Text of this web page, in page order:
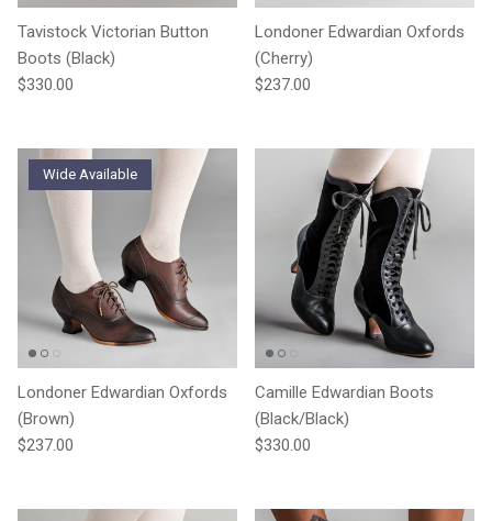
Tavistock Victorian Button
Boots (Black)
Regular price
$330.00
Londoner Edwardian Oxfords
(Cherry)
Regular price
$237.00
Wide Available
Londoner Edwardian Oxfords
(Brown)
Regular price
$237.00
Camille Edwardian Boots
(Black/Black)
Regular price
$330.00